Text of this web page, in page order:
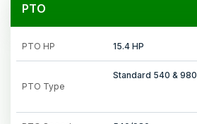
PTO
PTO HP 15.4 HP
PTO Type
Standard 540 & 980